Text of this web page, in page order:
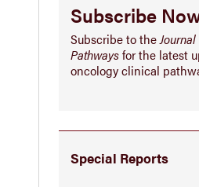
Subscribe
Subscribe to the
Pathwaysfor the latest
oncology clinical
Special Reports